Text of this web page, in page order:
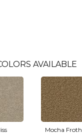
AVAILABLE
Mocha Froth